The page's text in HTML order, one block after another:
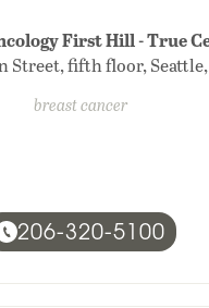
First Hill - True
Street, fifth floor,
breast cancer
206-320-5100